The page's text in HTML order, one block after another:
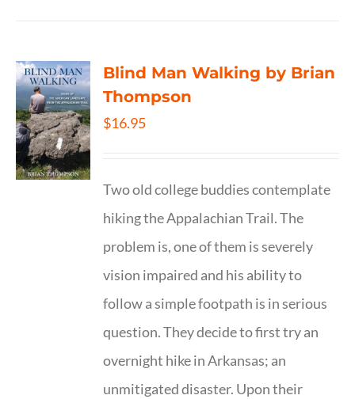
Blind Man Walking by Brian
Thompson
$16.95
Two old college buddies contemplate
hiking the Appalachian Trail. The
problem is, one of them is severely
vision impaired and his ability to
follow a simple footpath is in serious
question. They decide to first try an
overnight hike in Arkansas; an
unmitigated disaster. Upon their